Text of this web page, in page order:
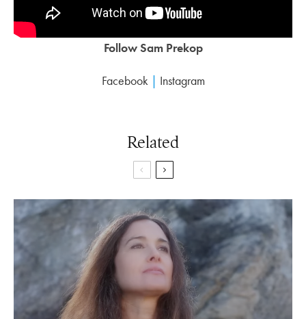
Follow Sam Prekop
Facebook| Instagram
Related